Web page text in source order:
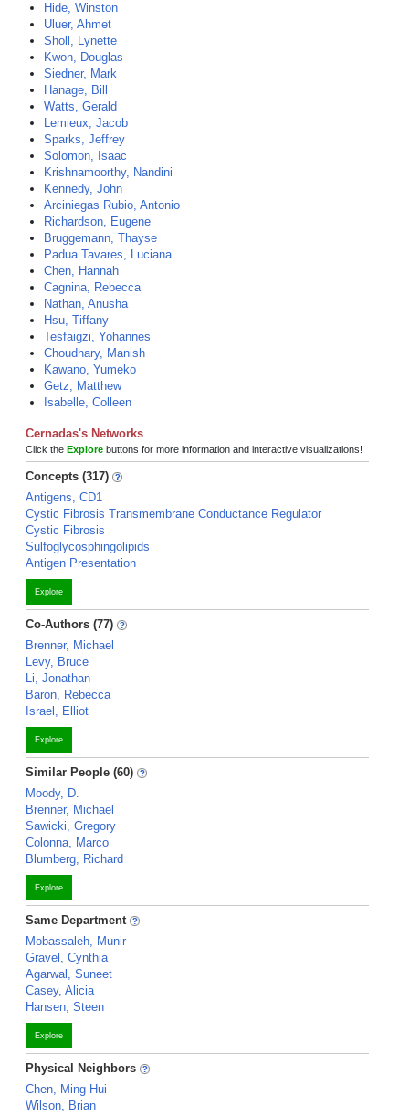
Hide, Winston
Uluer, Ahmet
Sholl, Lynette
Kwon, Douglas
Siedner, Mark
Hanage, Bill
Watts, Gerald
Lemieux, Jacob
Sparks, Jeffrey
Solomon, Isaac
Krishnamoorthy, Nandini
Kennedy, John
Arciniegas Rubio, Antonio
Richardson, Eugene
Bruggemann, Thayse
Padua Tavares, Luciana
Chen, Hannah
Cagnina, Rebecca
Nathan, Anusha
Hsu, Tiffany
Tesfaigzi, Yohannes
Choudhary, Manish
Kawano, Yumeko
Getz, Matthew
Isabelle, Colleen
Cernadas's Networks
Click the Explore buttons for more information and interactive visualizations!
Concepts (317)
Antigens, CD1
Cystic Fibrosis Transmembrane Conductance Regulator
Cystic Fibrosis
Sulfoglycosphingolipids
Antigen Presentation
Explore
Co-Authors (77)
Brenner, Michael
Levy, Bruce
Li, Jonathan
Baron, Rebecca
Israel, Elliot
Explore
Similar People (60)
Moody, D.
Brenner, Michael
Sawicki, Gregory
Colonna, Marco
Blumberg, Richard
Explore
Same Department
Mobassaleh, Munir
Gravel, Cynthia
Agarwal, Suneet
Casey, Alicia
Hansen, Steen
Explore
Physical Neighbors
Chen, Ming Hui
Wilson, Brian